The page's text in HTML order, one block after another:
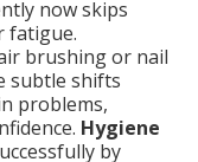
now skips
fatigue.
brushing or nail
subtle shifts
problems,
Hygiene
by